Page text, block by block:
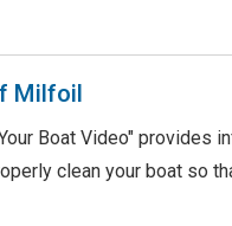
Milfoil
Boat Video" provides
clean your boat so